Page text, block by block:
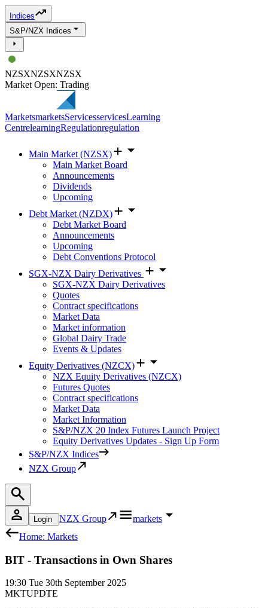
Indices
S&P/NZX Indices
NZSXNZSXNZSX
Market Open: Trading
MarketsmarketsServicesservicesLearning
CentrelearningRegulationregulation
Main Market (NZSX)
Main Market Board
Announcements
Dividends
Upcoming
Debt Market (NZDX)
Debt Market Board
Announcements
Upcoming
Debt Conventions Protocol
SGX-NZX Dairy Derivatives
SGX-NZX Dairy Derivatives
Quotes
Contract specifications
Market Data
Market information
Global Dairy Trade
Events & Updates
Equity Derivatives (NZCX)
NZX Equity Derivatives (NZCX)
Futures Quotes
Contract specifications
Market Data
Market Information
S&P/NZX 20 Index Futures Launch Project
Equity Derivatives Updates - Sign Up Form
S&P/NZX Indices
NZX Group
Login NZX Group
markets
Home: Markets
BIT - Transactions in Own Shares
19:30 Tue 30th September 2025
MKTUPDTE